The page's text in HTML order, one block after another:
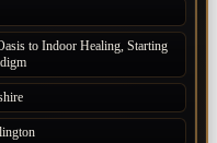
to Indoor Healing, Starting